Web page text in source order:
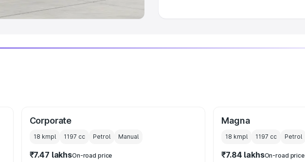
Corporate
18 kmpl 1197 cc Petrol Manual
₹7.47 lakhsOn-road price
Magna
18 kmpl 1197 cc Petrol
₹7.84 lakhsOn-road price